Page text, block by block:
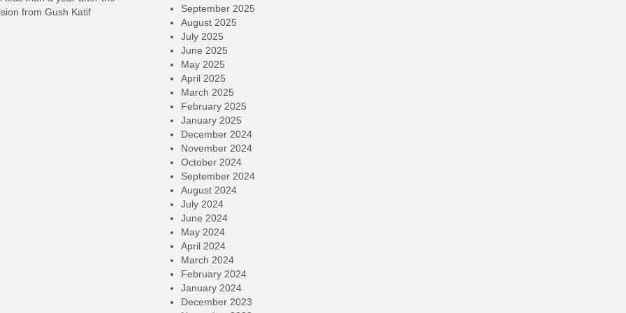
from Gush Katif
September 2025
August 2025
July 2025
June 2025
May 2025
April 2025
March 2025
February 2025
January 2025
December 2024
November 2024
October 2024
September 2024
August 2024
July 2024
June 2024
May 2024
April 2024
March 2024
February 2024
January 2024
December 2023